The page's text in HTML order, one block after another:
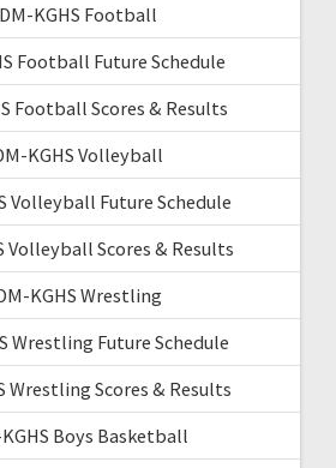
KGHS Football
Football Future Schedule
Football Scores & Results
KGHS Volleyball
Volleyball Future Schedule
Volleyball Scores & Results
KGHS Wrestling
Wrestling Future Schedule
Wrestling Scores & Results
Boys Basketball